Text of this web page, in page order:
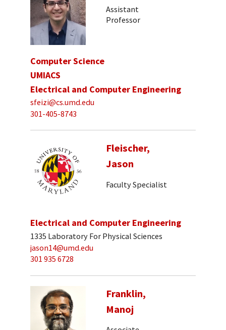
Assistant
Professor
Computer Science
UMIACS
Electrical and Computer Engineering
sfeizi@cs.umd.edu
301-405-8743
Fleischer,
Jason
Faculty Specialist
Electrical and Computer Engineering
1335 Laboratory For Physical Sciences
jason14@umd.edu
301 935 6728
Franklin,
Manoj